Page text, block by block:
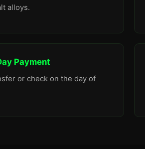
alloys.
Payment
or check on the day of